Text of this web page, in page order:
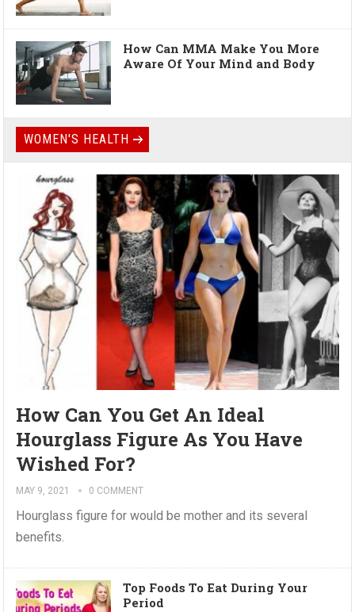
How Can MMA Make You More
Aware Of Your Mind and Body
WOMEN'S HEALTH
How Can You Get An Ideal
Hourglass Figure As You Have
Wished For?
MAY 9, 2021 0 COMMENT
Hourglass figure for would be mother and its several
benefits.
Top Foods To Eat During Your
Period